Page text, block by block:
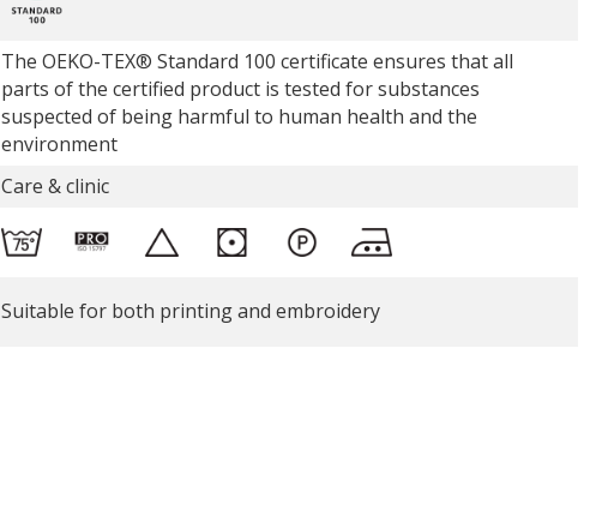
The OEKO-TEX® Standard 100 certificate ensures that all
parts of the certified product is tested for substances
suspected of being harmful to human health and the
environment
Care & clinic
Suitable for both printing and embroidery